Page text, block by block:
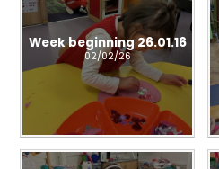
Week beginning 26.01.16
02/02/26